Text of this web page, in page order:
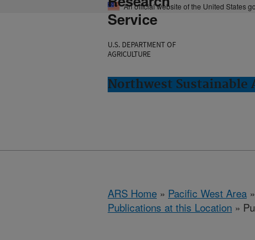
An official website of the United States
Service
U.S. DEPARTMENT OF
AGRICULTURE
Northwest Sustainable
ARS Home » Pacific West Area »
Publications at this Location »